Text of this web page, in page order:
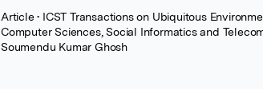
Article• ICST Transactions on Ubiquitous
Computer Sciences, Social Informatics and
Soumendu Kumar Ghosh